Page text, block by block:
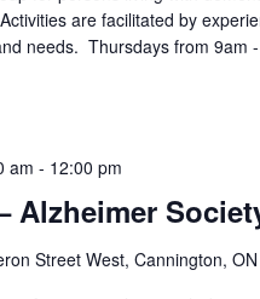
are facilitated by
needs. Thursdays from 9am
am - 12:00 pm
Alzheimer
Street West, Cannington, ON